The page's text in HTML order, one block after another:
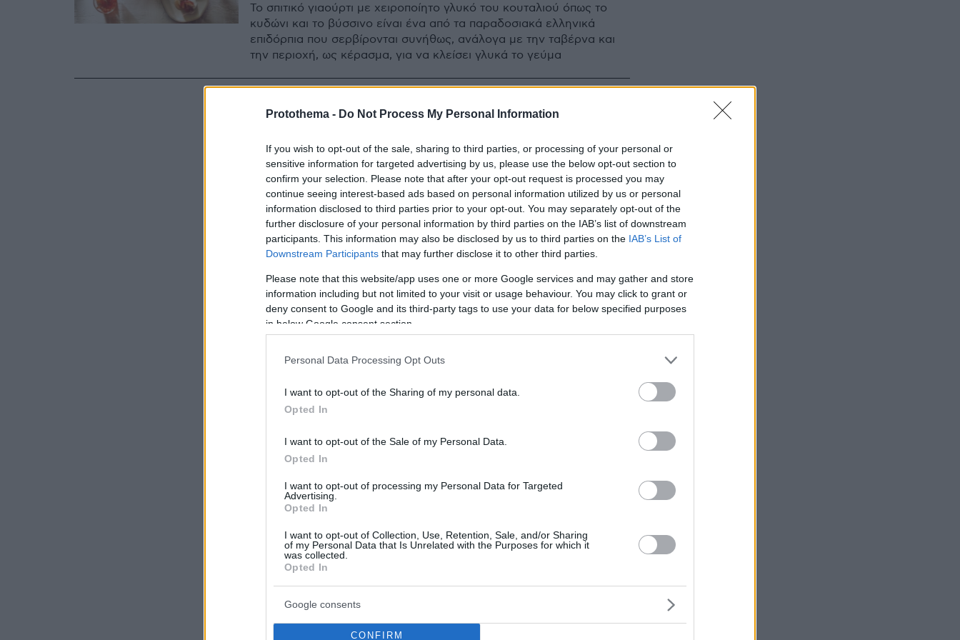
Protothema - Do Not Process My Personal Information
If you wish to opt-out of the sale, sharing to third parties, or processing of your personal or
sensitive information for targeted advertising by us, please use the below opt-out section to
confirm your selection. Please note that after your opt-out request is processed you may
continue seeing interest-based ads based on personal information utilized by us or personal
information disclosed to third parties prior to your opt-out. You may separately opt-out of the
further disclosure of your personal information by third parties on the IAB’s list of downstream
participants. This information may also be disclosed by us to third parties on the IAB’s List of
Downstream Participants that may further disclose it to other third parties.
Please note that this website/app uses one or more Google services and may gather and store
information including but not limited to your visit or usage behaviour. You may click to grant or
deny consent to Google and its third-party tags to use your data for below specified purposes
in below Google consent section.
Personal Data Processing Opt Outs
I want to opt-out of the Sharing of my personal data.
Opted In
I want to opt-out of the Sale of my Personal Data.
Opted In
I want to opt-out of processing my Personal Data for Targeted
Advertising.
Opted In
I want to opt-out of Collection, Use, Retention, Sale, and/or Sharing
of my Personal Data that Is Unrelated with the Purposes for which it
was collected.
Opted In
Google consents
CONFIRM
To σπιτικό γιαούρτι με χειροποίητο γλυκό του κουταλιού όπως το
κυδώνι και το βύσσινο είναι ένα από τα παραδοσιακά ελληνικά
επιδόρπια που σερβίρονται συνήθως, ανάλογα με την ταβέρνα και
την περιοχή, ως κέρασμα, για να κλείσει γλυκά το γεύμα